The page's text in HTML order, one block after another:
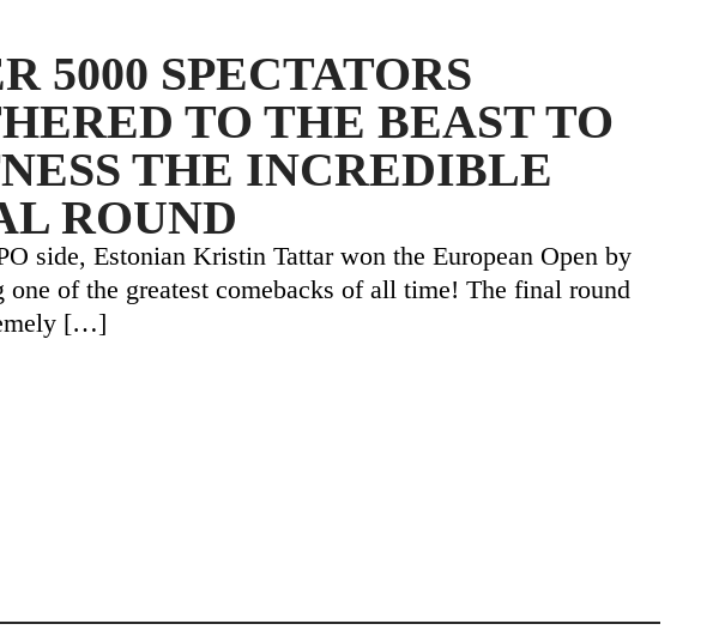
5000 SPECTATORS
TO THE BEAST TO
THE INCREDIBLE
ROUND
side, Estonian Kristin Tattar won the European Open by
one of the greatest comebacks of all time! The final round
[…]